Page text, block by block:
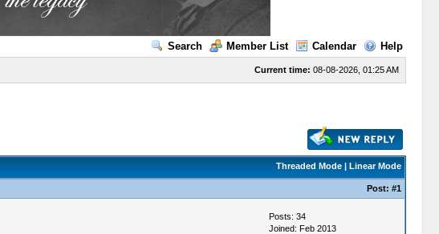
Search Member List Calendar Help
Current time: 08-08-2026, 01:25 AM
Threaded Mode| Linear Mode
Post: #1
Posts: 34
Joined: Feb 2013